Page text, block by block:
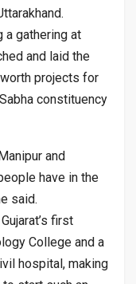
a gathering at
and laid the
projects for
constituency
and
have in the
said.
first
College and a
hospital, making